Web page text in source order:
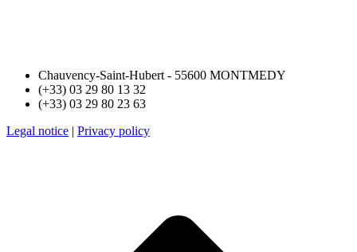
Chauvency-Saint-Hubert - 55600 MONTMEDY
(+33) 03 29 80 13 32
(+33) 03 29 80 23 63
Legal notice | Privacy policy